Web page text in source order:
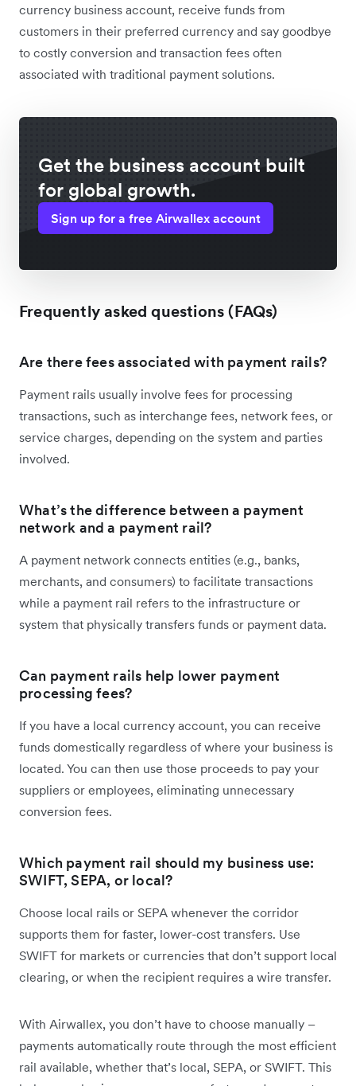
currency business account, receive funds from
customers in their preferred currency and say goodbye
to costly conversion and transaction fees often
associated with traditional payment solutions.
Get the business account built
for global growth.
Sign up for a free Airwallex account
Frequently asked questions (FAQs)
Are there fees associated with payment rails?
Payment rails usually involve fees for processing
transactions, such as interchange fees, network fees, or
service charges, depending on the system and parties
involved.
What’s the difference between a payment
network and a payment rail?
A payment network connects entities (e.g., banks,
merchants, and consumers) to facilitate transactions
while a payment rail refers to the infrastructure or
system that physically transfers funds or payment data.
Can payment rails help lower payment
processing fees?
If you have a local currency account, you can receive
funds domestically regardless of where your business is
located. You can then use those proceeds to pay your
suppliers or employees, eliminating unnecessary
conversion fees.
Which payment rail should my business use:
SWIFT, SEPA, or local?
Choose local rails or SEPA whenever the corridor
supports them for faster, lower-cost transfers. Use
SWIFT for markets or currencies that don’t support local
clearing, or when the recipient requires a wire transfer.
With Airwallex, you don’t have to choose manually –
payments automatically route through the most efficient
rail available, whether that’s local, SEPA, or SWIFT. This